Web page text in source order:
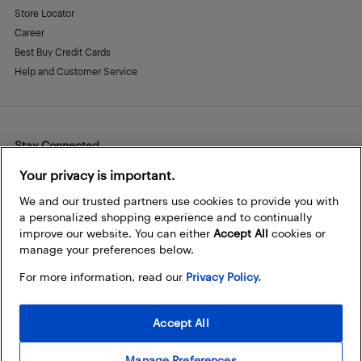
Store Locator
Career
Best Buy Credit Cards
Help and Customer Service
Stay Connected
Facebook
Instagram
Pinterest
LinkedInYouTube
Your privacy is important.
We and our trusted partners use cookies to provide you with
a personalized shopping experience and to continually
improve our website. You can either Accept All cookies or
manage your preferences below.
For more information, read our Privacy Policy.
Accept All